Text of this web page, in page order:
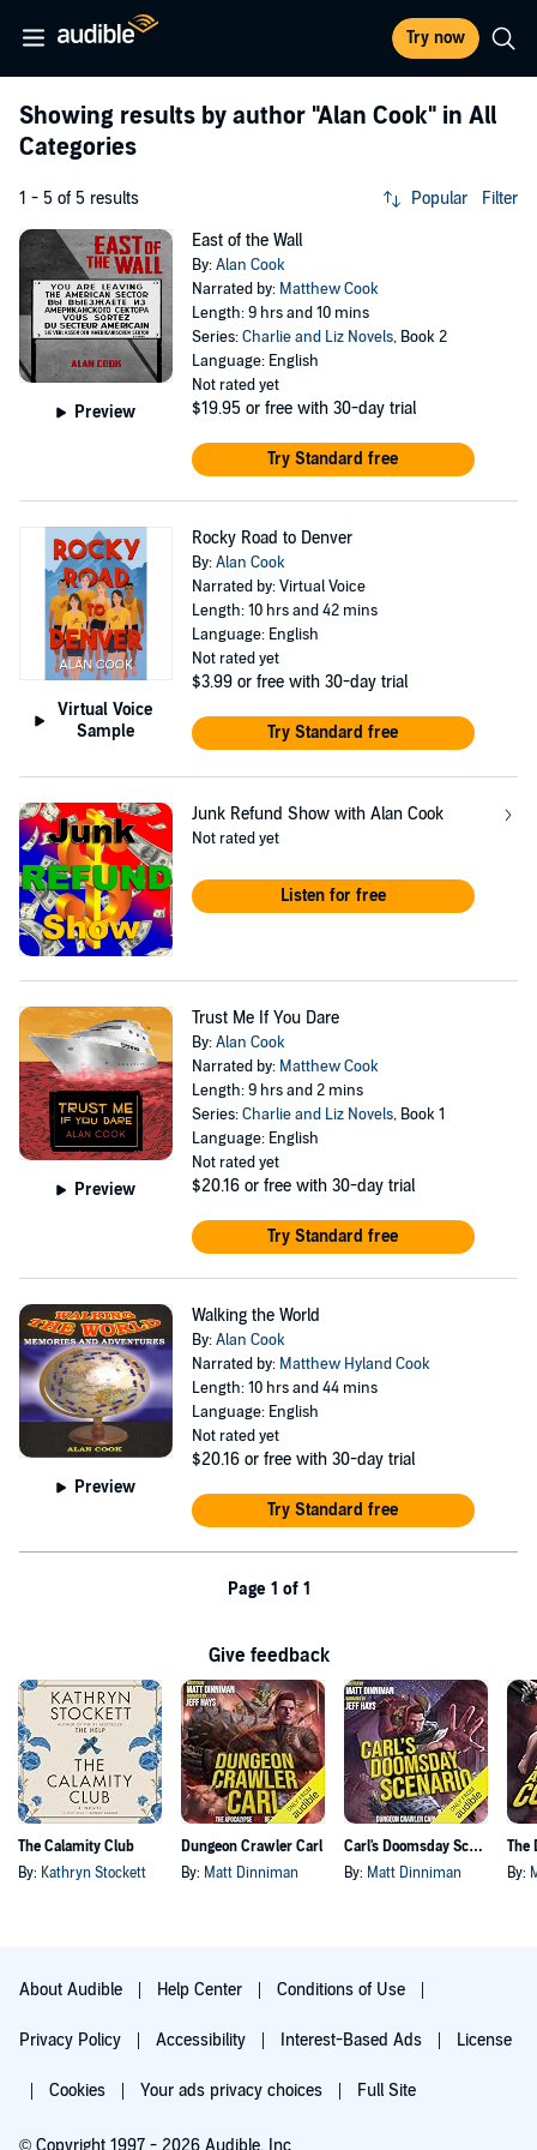
Try now
Showing results by author "Alan Cook" in All
Categories
1 - 5 of 5 results Popular Filter
Preview
East of the Wall
By:Alan Cook
Narrated by: Matthew Cook
Length: 9 hrs and 10 mins
Series:Charlie and Liz Novels, Book 2
Language: English
Not rated yet
$19.95 or free with 30-day trial
Try Standard free
Virtual Voice
Sample
Rocky Road to Denver
By:Alan Cook
Narrated by: Virtual Voice
Length: 10 hrs and 42 mins
Language: English
Not rated yet
$3.99 or free with 30-day trial
Try Standard free
Junk Refund Show with Alan Cook
Not rated yet
Listen for free
Preview
Trust Me If You Dare
By:Alan Cook
Narrated by: Matthew Cook
Length: 9 hrs and 2 mins
Series:Charlie and Liz Novels, Book 1
Language: English
Not rated yet
$20.16 or free with 30-day trial
Try Standard free
Preview
Walking the World
By:Alan Cook
Narrated by: Matthew Hyland Cook
Length: 10 hrs and 44 mins
Language: English
Not rated yet
$20.16 or free with 30-day trial
Try Standard free
Page 1 of 1
Give feedback
The Calamity Club
By: Kathryn Stockett
Dungeon Crawler Carl
By: Matt Dinniman
Carl's Doomsday Scenario
By: Matt Dinniman By:
About Audible Help Center Conditions of Use
Privacy Policy Accessibility Interest-Based Ads License
Cookies Your ads privacy choices Full Site
© Copyright 1997 - 2026 Audible, Inc